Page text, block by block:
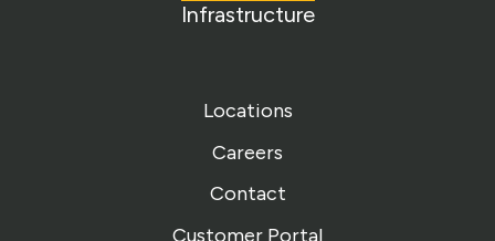
Infrastructure
Locations
Careers
Contact
Customer Portal